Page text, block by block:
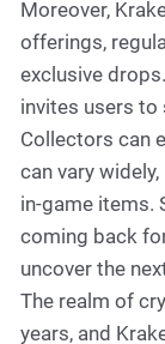
Moreover,
offerings,
exclusive
invites users to
Collectors can
can vary
in-game items.
coming back
uncover the
The realm of
years, and